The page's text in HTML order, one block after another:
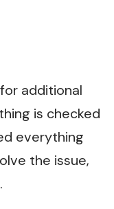
additional
is checked
everything
the issue,